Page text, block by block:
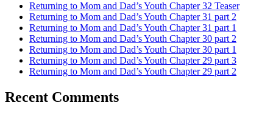
Returning to Mom and Dad’s Youth Chapter 32 Teaser
Returning to Mom and Dad’s Youth Chapter 31 part 2
Returning to Mom and Dad’s Youth Chapter 31 part 1
Returning to Mom and Dad’s Youth Chapter 30 part 2
Returning to Mom and Dad’s Youth Chapter 30 part 1
Returning to Mom and Dad’s Youth Chapter 29 part 3
Returning to Mom and Dad’s Youth Chapter 29 part 2
Recent Comments